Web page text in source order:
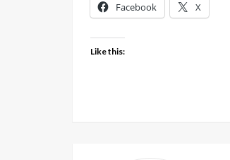
Facebook X
Like this: